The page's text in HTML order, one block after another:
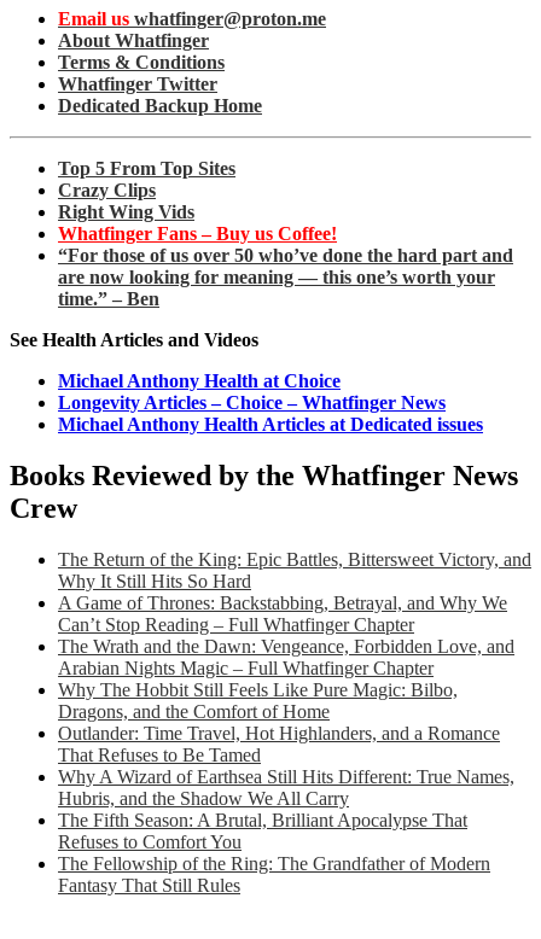
Email us whatfinger@proton.me
About Whatfinger
Terms & Conditions
Whatfinger Twitter
Dedicated Backup Home
Top 5 From Top Sites
Crazy Clips
Right Wing Vids
Whatfinger Fans – Buy us Coffee!
“For those of us over 50 who’ve done the hard part and
are now looking for meaning — this one’s worth your
time.” – Ben
See Health Articles and Videos
Michael Anthony Health at Choice
Longevity Articles – Choice – Whatfinger News
Michael Anthony Health Articles at Dedicated issues
Books Reviewed by the Whatfinger News
Crew
The Return of the King: Epic Battles, Bittersweet Victory, and
Why It Still Hits So Hard
A Game of Thrones: Backstabbing, Betrayal, and Why We
Can’t Stop Reading – Full Whatfinger Chapter
The Wrath and the Dawn: Vengeance, Forbidden Love, and
Arabian Nights Magic – Full Whatfinger Chapter
Why The Hobbit Still Feels Like Pure Magic: Bilbo,
Dragons, and the Comfort of Home
Outlander: Time Travel, Hot Highlanders, and a Romance
That Refuses to Be Tamed
Why A Wizard of Earthsea Still Hits Different: True Names,
Hubris, and the Shadow We All Carry
The Fifth Season: A Brutal, Brilliant Apocalypse That
Refuses to Comfort You
The Fellowship of the Ring: The Grandfather of Modern
Fantasy That Still Rules